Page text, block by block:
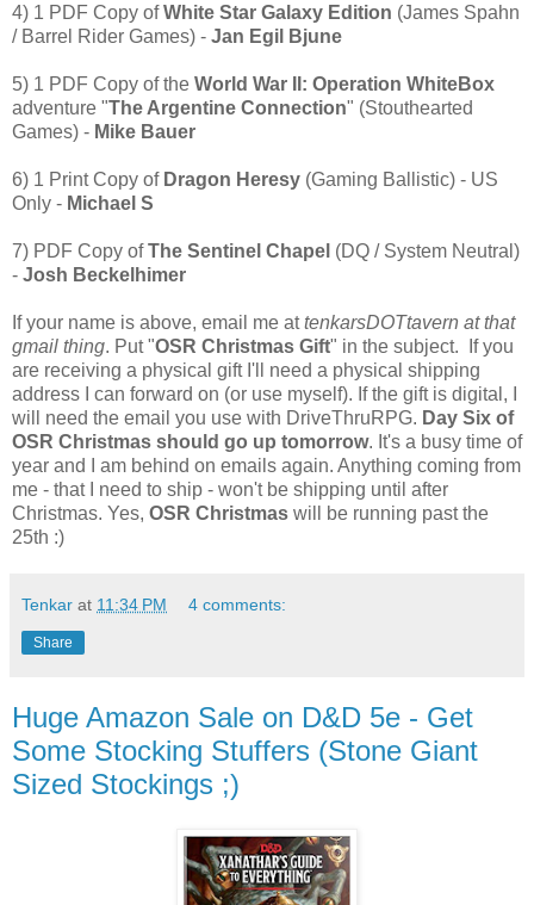
4) 1 PDF Copy ofWhite Star Galaxy Edition (James Spahn
/ Barrel Rider Games) - Jan Egil Bjune
5) 1 PDF Copy of the World War II: Operation WhiteBox
adventure "The Argentine Connection" (Stouthearted
Games) - Mike Bauer
6) 1 Print Copy of Dragon Heresy (Gaming Ballistic) - US
Only - Michael S
7) PDF Copy ofThe Sentinel Chapel (DQ / System Neutral)
- Josh Beckelhimer
If your name is above, email me attenkarsDOTtavern at that
gmail thing. Put "OSR Christmas Gift" in the subject. If you
are receiving a physical gift I'll need a physical shipping
address I can forward on (or use myself). If the gift is digital, I
will need the email you use with DriveThruRPG. Day Six of
OSR Christmas should go up tomorrow. It's a busy time of
year and I am behind on emails again. Anything coming from
me - that I need to ship - won't be shipping until after
Christmas. Yes, OSR Christmas will be running past the
25th :)
Tenkar at 11:34 PM 4 comments:
Share
Huge Amazon Sale on D&D 5e - Get
Some Stocking Stuffers (Stone Giant
Sized Stockings ;)